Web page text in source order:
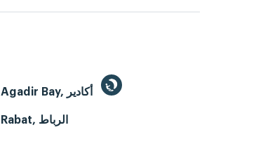
Rabat, الرباط